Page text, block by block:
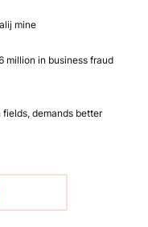
mine
million in business fraud
demands better